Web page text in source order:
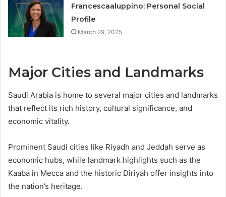
Francescaaluppino: Personal Social
Profile
March 29, 2025
Major Cities and Landmarks
Saudi Arabia is home to several major cities and landmarks
that reflect its rich history, cultural significance, and
economic vitality.
Prominent Saudi cities like Riyadh and Jeddah serve as
economic hubs, while landmark highlights such as the
Kaaba in Mecca and the historic Diriyah offer insights into
the nation’s heritage.